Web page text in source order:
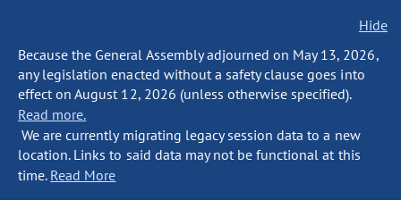
Hide
Because the General Assembly adjourned on May 13, 2026,
any legislation enacted without a safety clause goes into
effect on August 12, 2026 (unless otherwise specified).
Read more.
We are currently migrating legacy session data to a new
location. Links to said data may not be functional at this
time. Read More